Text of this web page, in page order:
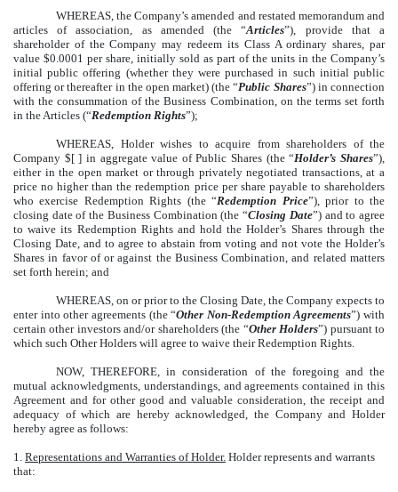
WHEREAS, the Company’s amended and restated memorandum and
articles of association, as amended (the “Articles”), provide that a
shareholder of the Company may redeem its Class A ordinary shares, par
value $0.0001 per share, initially sold as part of the units in the Company’s
initial public offering (whether they were purchased in such initial public
offering or thereafter in the open market) (the “Public Shares”) in connection
with the consummation of the Business Combination, on the terms set forth
in the Articles (“Redemption Rights”);
WHEREAS, Holder wishes to acquire from shareholders of the
Company $[ ] in aggregate value of Public Shares (the “Holder’s Shares”),
either in the open market or through privately negotiated transactions, at a
price no higher than the redemption price per share payable to shareholders
who exercise Redemption Rights (the “Redemption Price”), prior to the
closing date of the Business Combination (the “Closing Date”) and to agree
to waive its Redemption Rights and hold the Holder’s Shares through the
Closing Date, and to agree to abstain from voting and not vote the Holder’s
Shares in favor of or against the Business Combination, and related matters
set forth herein; and
WHEREAS, on or prior to the Closing Date, the Company expects to
enter into other agreements (the “Other Non-Redemption Agreements”) with
certain other investors and/or shareholders (the “Other Holders”) pursuant to
which such Other Holders will agree to waive their Redemption Rights.
NOW, THEREFORE, in consideration of the foregoing and the
mutual acknowledgments, understandings, and agreements contained in this
Agreement and for other good and valuable consideration, the receipt and
adequacy of which are hereby acknowledged, the Company and Holder
hereby agree as follows:
1. Representations and Warranties of Holder. Holder represents and warrants
that: